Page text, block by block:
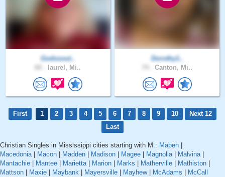
Godssout..
laurel, Mi..
Dorothy1..
Canton, Mi..
First 1 2 3 4 5 6 7 8 9 10
Next 12
Last
Christian Singles in Mississippi cities starting with M : Maben
Macedonia| Macon Madden Madison Magee Magnolia| Malvina|
Mantachie
Mantee Marietta| Marion Marks Matherville Mathiston
Mattson
Maxie Maybank Mayersville Mayhew| McAdams
McCall